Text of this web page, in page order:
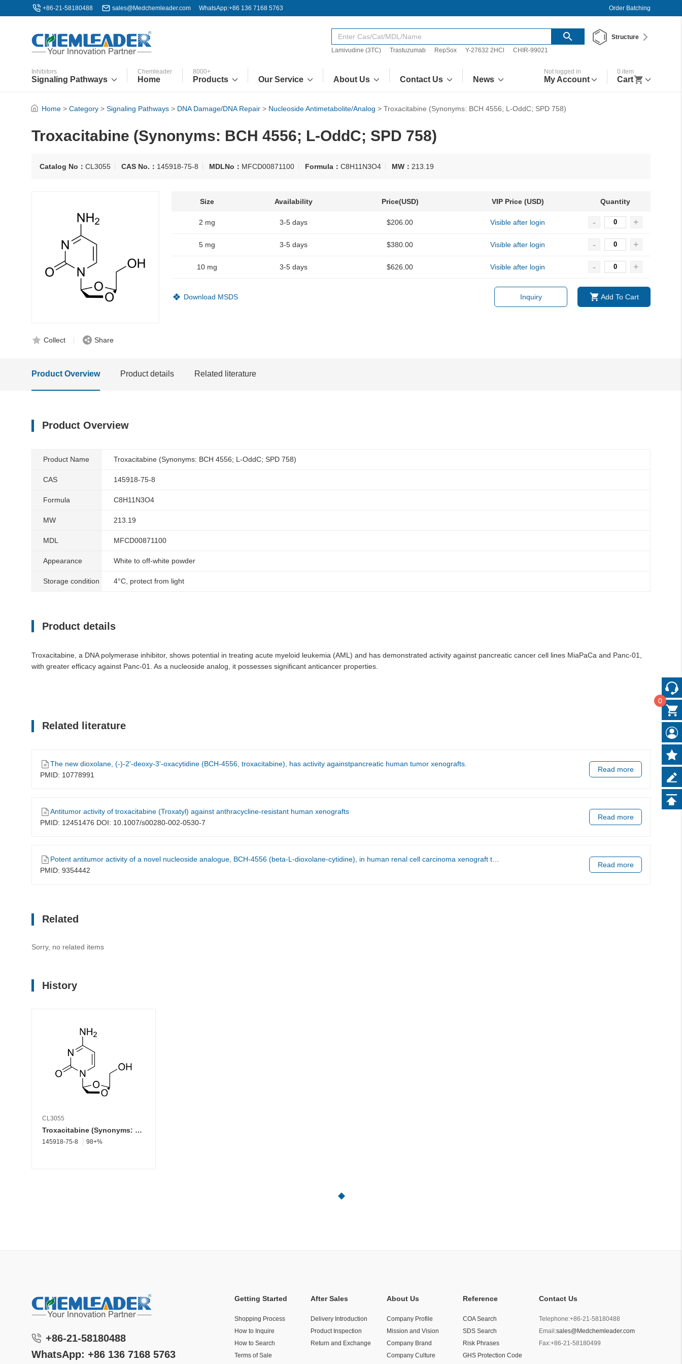
+86-21-58180488 sales@Medchemleader.com WhatsApp:+86 136 7168 5763 Order Batching
Structure
Lamivudine (3TC)
Trastuzumab RepSox Y-27632 2HCl CHIR-99021
Inhibitors
Signaling Pathways
Chemleader
Home
8000+
Products Our Service About Us Contact Us News
Not logged in
My Account
0 item
Cart
Home > Category > Signaling Pathways > DNA Damage/DNA Repair > Nucleoside Antimetabolite/Analog > Troxacitabine (Synonyms: BCH 4556; L-OddC; SPD 758)
Troxacitabine (Synonyms: BCH 4556; L-OddC; SPD 758)
Catalog No： CL3055 CAS No.： 145918-75-8 MDLNo： MFCD00871100 Formula： C8H11N3O4 MW： 213.19
Collect Share
Size Availability Price(USD) VIP Price (USD) Quantity
2 mg 3-5 days $206.00 Visible after login - +
5 mg 3-5 days $380.00 Visible after login - +
10 mg 3-5 days $626.00 Visible after login - +
Download MSDS Inquiry Add To Cart
Product Overview Product details Related literature
Product Overview
Product Name Troxacitabine (Synonyms: BCH 4556; L-OddC; SPD 758)
CAS 145918-75-8
Formula C8H11N3O4
MW 213.19
MDL MFCD00871100
Appearance White to off-white powder
Storage condition 4°C, protect from light
Product details
Troxacitabine, a DNA polymerase inhibitor, shows potential in treating acute myeloid leukemia (AML) and has demonstrated activity against pancreatic cancer cell lines MiaPaCa and Panc-01,
with greater efficacy against Panc-01. As a nucleoside analog, it possesses significant anticancer properties.
Related literature
The new dioxolane, (-)-2'-deoxy-3'-oxacytidine (BCH-4556, troxacitabine), has activity againstpancreatic human tumor xenografts.
PMID: 10778991
Read more
Antitumor activity of troxacitabine (Troxatyl) against anthracycline-resistant human xenografts
PMID: 12451476 DOI: 10.1007/s00280-002-0530-7
Read more
Potent antitumor activity of a novel nucleoside analogue, BCH-4556 (beta-L-dioxolane-cytidine), in human renal cell carcinoma xenograft tumor models.
PMID: 9354442
Read more
Related
Sorry, no related items
History
CL3055
Troxacitabine (Synonyms: BCH 4556; L-OddC; SPD 758)
145918-75-8 98+%
+86-21-58180488
WhatsApp: +86 136 7168 5763
Contact Us
Telephone:+86-21-58180488
Email:sales@Medchemleader.com
Fax:+86-21-58180499
Getting Started
Shopping Process
How to Inquire
How to Search
Terms of Sale
After Sales
Delivery Introduction
Product Inspection
Return and Exchange
About Us
Company Profile
Mission and Vision
Company Brand
Company Culture
Reference
COA Search
SDS Search
Risk Phrases
GHS Protection Code
0